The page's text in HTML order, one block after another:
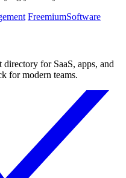
FreemiumSoftware
for SaaS, apps, and
for modern teams.